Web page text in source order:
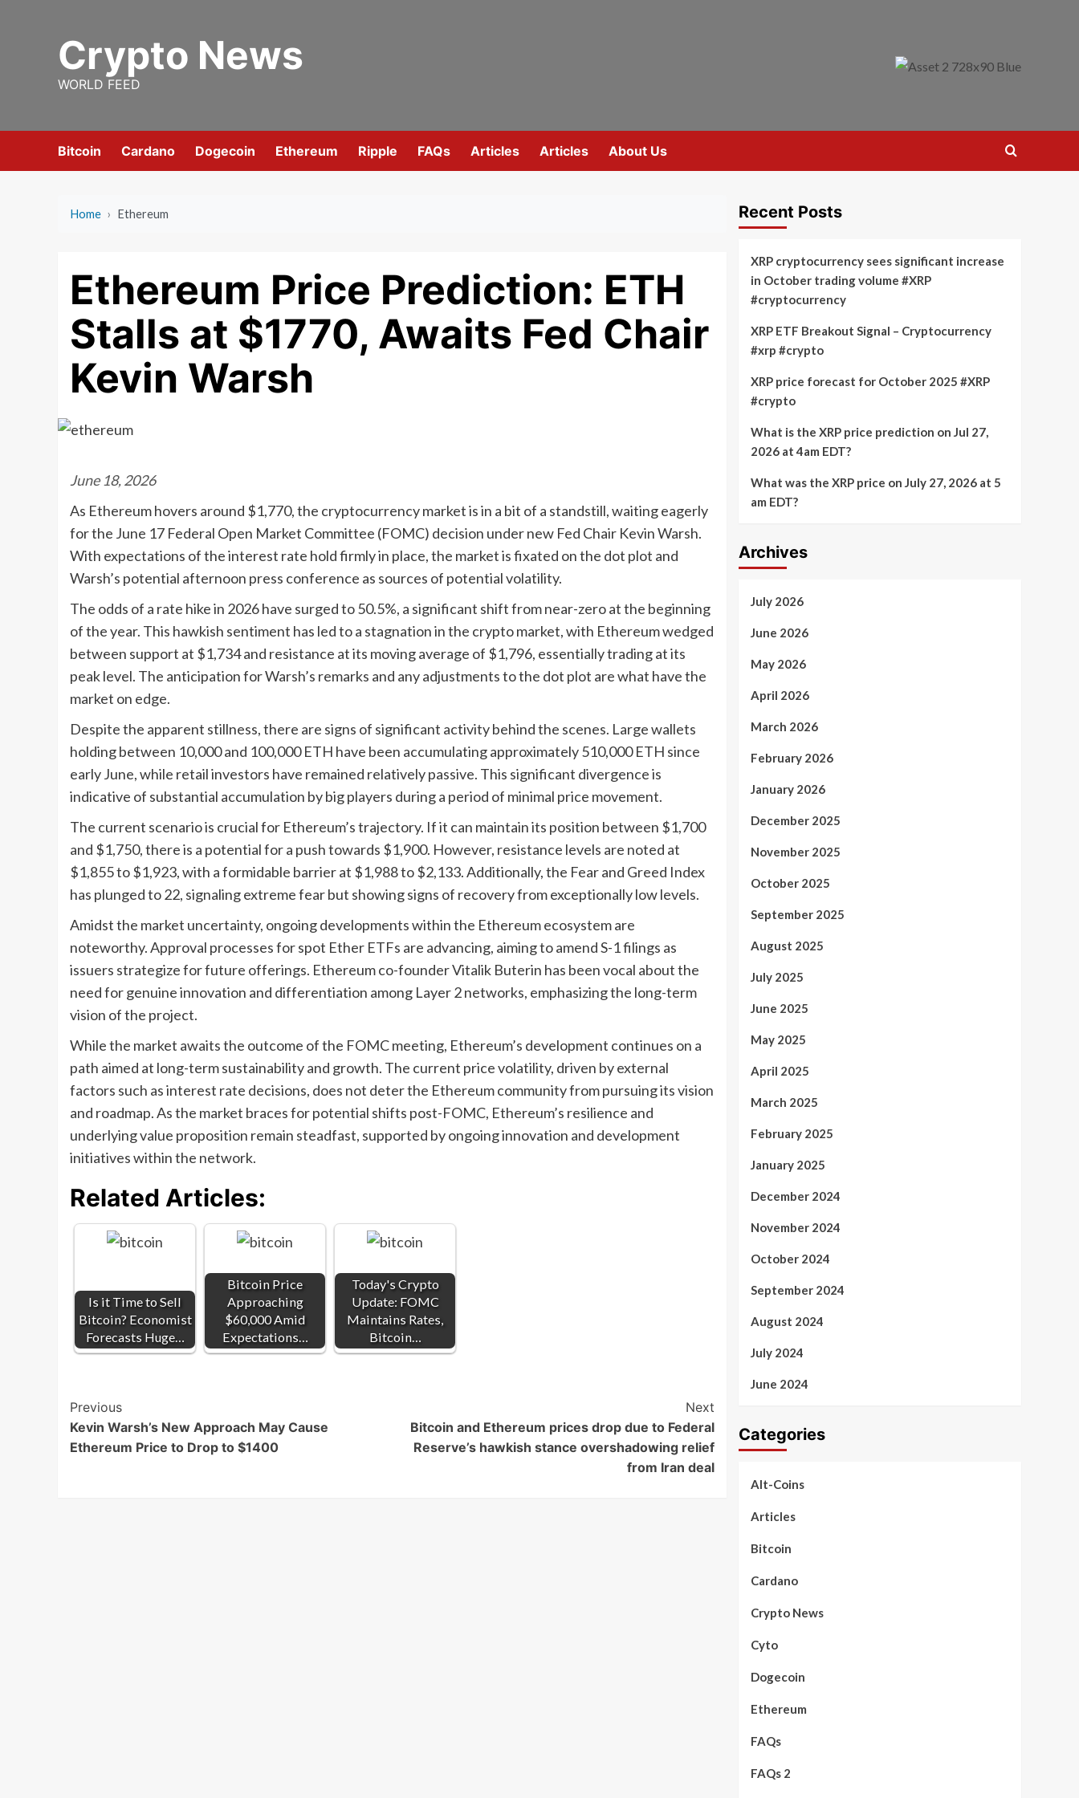
Crypto News
WORLD FEED
Bitcoin Cardano Dogecoin Ethereum Ripple FAQs Articles Articles About Us
Home › Ethereum
Ethereum Price Prediction: ETH
Stalls at $1770, Awaits Fed Chair
Kevin Warsh
June 18, 2026
As Ethereum hovers around $1,770, the cryptocurrency market is in a bit of a standstill, waiting eagerly
for the June 17 Federal Open Market Committee (FOMC) decision under new Fed Chair Kevin Warsh.
With expectations of the interest rate hold firmly in place, the market is fixated on the dot plot and
Warsh’s potential afternoon press conference as sources of potential volatility.
The odds of a rate hike in 2026 have surged to 50.5%, a significant shift from near-zero at the beginning
of the year. This hawkish sentiment has led to a stagnation in the crypto market, with Ethereum wedged
between support at $1,734 and resistance at its moving average of $1,796, essentially trading at its
peak level. The anticipation for Warsh’s remarks and any adjustments to the dot plot are what have the
market on edge.
Despite the apparent stillness, there are signs of significant activity behind the scenes. Large wallets
holding between 10,000 and 100,000 ETH have been accumulating approximately 510,000 ETH since
early June, while retail investors have remained relatively passive. This significant divergence is
indicative of substantial accumulation by big players during a period of minimal price movement.
The current scenario is crucial for Ethereum’s trajectory. If it can maintain its position between $1,700
and $1,750, there is a potential for a push towards $1,900. However, resistance levels are noted at
$1,855 to $1,923, with a formidable barrier at $1,988 to $2,133. Additionally, the Fear and Greed Index
has plunged to 22, signaling extreme fear but showing signs of recovery from exceptionally low levels.
Amidst the market uncertainty, ongoing developments within the Ethereum ecosystem are
noteworthy. Approval processes for spot Ether ETFs are advancing, aiming to amend S-1 filings as
issuers strategize for future offerings. Ethereum co-founder Vitalik Buterin has been vocal about the
need for genuine innovation and differentiation among Layer 2 networks, emphasizing the long-term
vision of the project.
While the market awaits the outcome of the FOMC meeting, Ethereum’s development continues on a
path aimed at long-term sustainability and growth. The current price volatility, driven by external
factors such as interest rate decisions, does not deter the Ethereum community from pursuing its vision
and roadmap. As the market braces for potential shifts post-FOMC, Ethereum’s resilience and
underlying value proposition remain steadfast, supported by ongoing innovation and development
initiatives within the network.
Related Articles:
Is it Time to Sell
Bitcoin? Economist
Forecasts Huge…
Bitcoin Price
Approaching
$60,000 Amid
Expectations…
Today's Crypto
Update: FOMC
Maintains Rates,
Bitcoin…
Post
Navigation
Previous
Kevin Warsh’s New Approach May Cause
Ethereum Price to Drop to $1400
Next
Bitcoin and Ethereum prices drop due to Federal
Reserve’s hawkish stance overshadowing relief
from Iran deal
Recent Posts
XRP cryptocurrency sees significant increase
in October trading volume #XRP
#cryptocurrency
XRP ETF Breakout Signal – Cryptocurrency
#xrp #crypto
XRP price forecast for October 2025 #XRP
#crypto
What is the XRP price prediction on Jul 27,
2026 at 4am EDT?
What was the XRP price on July 27, 2026 at 5
am EDT?
Archives
July 2026
June 2026
May 2026
April 2026
March 2026
February 2026
January 2026
December 2025
November 2025
October 2025
September 2025
August 2025
July 2025
June 2025
May 2025
April 2025
March 2025
February 2025
January 2025
December 2024
November 2024
October 2024
September 2024
August 2024
July 2024
June 2024
Categories
Alt-Coins
Articles
Bitcoin
Cardano
Crypto News
Cyto
Dogecoin
Ethereum
FAQs
FAQs 2